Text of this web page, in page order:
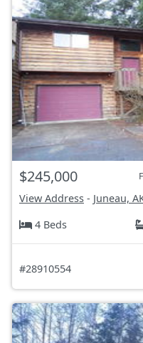
$245,000
View Address - Juneau,
4 Beds
#28910554